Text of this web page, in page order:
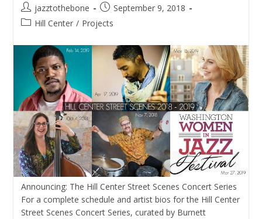
The
Hill
Center,
4th
Post
author:
jazztothebone
Post
published:
September 9, 2018
PostHill Center / Projects
Announcing: The Hill Center Street Scenes Concert Series
For a complete schedule and artist bios for the Hill Center
Street Scenes Concert Series, curated by Burnett